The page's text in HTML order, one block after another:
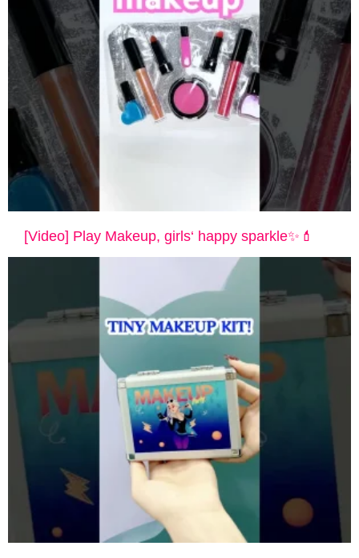
[Video] Play Makeup, girls‘ happy sparkle✨💄